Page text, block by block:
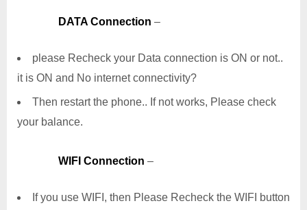
DATA Connection –
please Recheck your Data connection is ON or not..
it is ON and No internet connectivity?
Then restart the phone.. If not works, Please check
your balance.
WIFI Connection –
If you use WIFI, then Please Recheck the WIFI button